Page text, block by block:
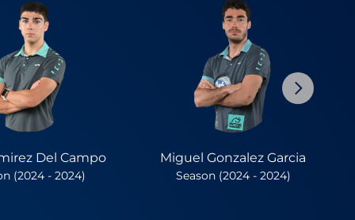
Del Campo
(2024 - 2024)
Miguel Gonzalez Garcia
Season (2024 - 2024)